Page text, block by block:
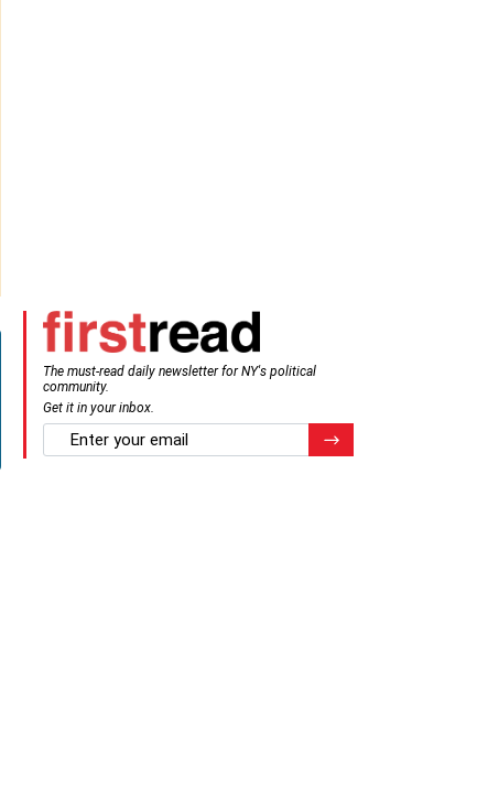
The must-read daily newsletter for NY's political
community.
Get it in your inbox.
email